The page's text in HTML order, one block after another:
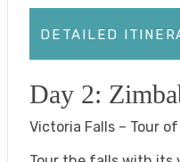
DETAILED
Day 2:
Victoria Falls – Tour